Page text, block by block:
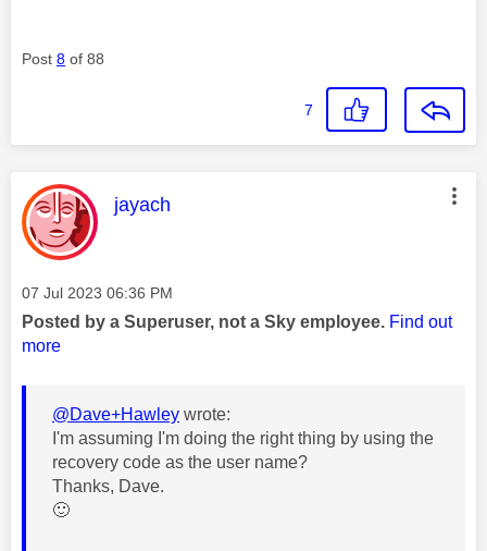
Post 8 of 88
7
This message was authored by:
jayach
Message posted on
‎07 Jul 2023 06:36 PM
Posted by a Superuser, not a Sky employee. Find out
more
@Dave+Hawley wrote:
I'm assuming I'm doing the right thing by using the
recovery code as the user name?
Thanks, Dave.
🙂